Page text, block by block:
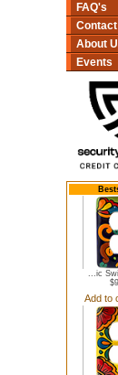
FAQ's
About
Events
...ic
Add to